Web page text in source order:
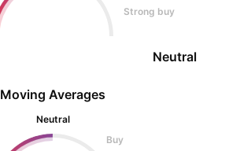
Strong buy
Neutral
Moving Averages
Neutral
Buy